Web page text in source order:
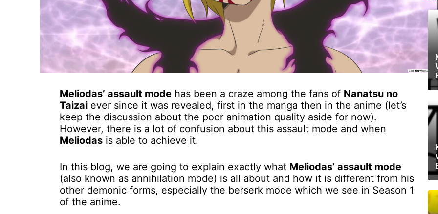
Meliodas’ assault mode has been a craze among the fans of Nanatsu no
Taizai ever since it was revealed, first in the manga then in the anime (let’s
keep the discussion about the poor animation quality aside for now).
However, there is a lot of confusion about this assault mode and when
Meliodas is able to achieve it.
In this blog, we are going to explain exactly what Meliodas’ assault mode
(also known as annihilation mode) is all about and how it is different from his
other demonic forms, especially the berserk mode which we see in Season 1
of the anime.